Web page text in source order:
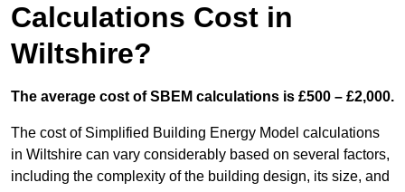
Calculations Cost in
Wiltshire?
The average cost of SBEM calculations is £500 – £2,000.
The cost of Simplified Building Energy Model calculations
in Wiltshire can vary considerably based on several factors,
including the complexity of the building design, its size, and